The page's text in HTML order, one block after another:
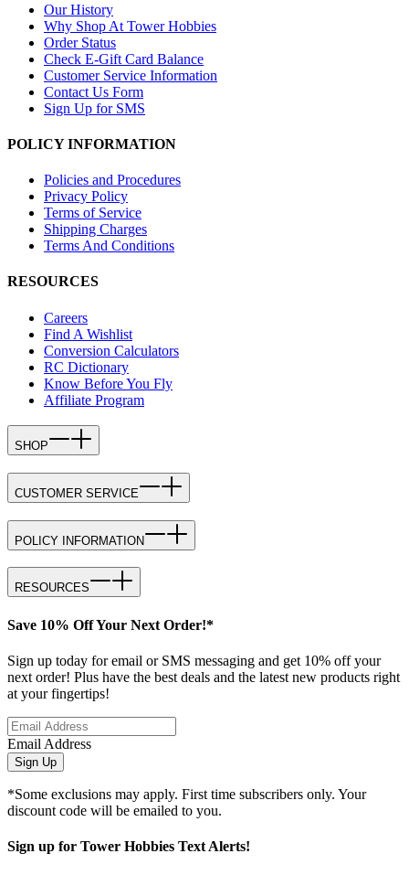
Our History
Why Shop At Tower Hobbies
Order Status
Check E-Gift Card Balance
Customer Service Information
Contact Us Form
Sign Up for SMS
POLICY INFORMATION
Policies and Procedures
Privacy Policy
Terms of Service
Shipping Charges
Terms And Conditions
RESOURCES
Careers
Find A Wishlist
Conversion Calculators
RC Dictionary
Know Before You Fly
Affiliate Program
SHOP
CUSTOMER SERVICE
POLICY INFORMATION
RESOURCES
Save 10% Off Your Next Order!*
Sign up today for email or SMS messaging and get 10% off your
next order! Plus have the best deals and the latest new products right
at your fingertips!
Email Address
Sign Up
*Some exclusions may apply. First time subscribers only. Your
discount code will be emailed to you.
Sign up for Tower Hobbies Text Alerts!